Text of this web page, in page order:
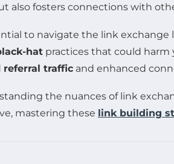
also fosters connections with
to navigate the link
hat practices that could harm
referral traffic and enhanced
the nuances of link
mastering these link building